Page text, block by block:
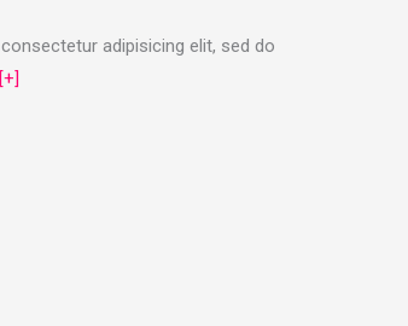
consectetur adipisicing elit, sed do
[+]